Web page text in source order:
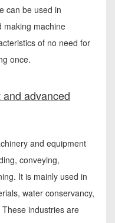
can be used in
making machine
of no need for
once.
advanced
and equipment
conveying,
It is mainly used in
water conservancy,
industries are